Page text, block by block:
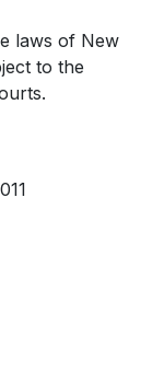
laws of New
to the